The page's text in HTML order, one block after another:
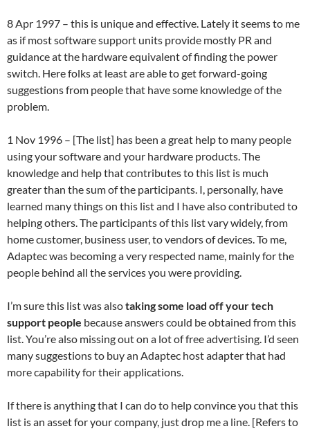
8 Apr 1997 – this is unique and effective. Lately it seems to me
as if most software support units provide mostly PR and
guidance at the hardware equivalent of finding the power
switch. Here folks at least are able to get forward-going
suggestions from people that have some knowledge of the
problem.
1 Nov 1996 – [The list] has been a great help to many people
using your software and your hardware products. The
knowledge and help that contributes to this list is much
greater than the sum of the participants. I, personally, have
learned many things on this list and I have also contributed to
helping others. The participants of this list vary widely, from
home customer, business user, to vendors of devices. To me,
Adaptec was becoming a very respected name, mainly for the
people behind all the services you were providing.
I’m sure this list was alsotaking some load off your tech
support people because answers could be obtained from this
list. You’re also missing out on a lot of free advertising. I’d seen
many suggestions to buy an Adaptec host adapter that had
more capability for their applications.
If there is anything that I can do to help convince you that this
list is an asset for your company, just drop me a line. [Refers to